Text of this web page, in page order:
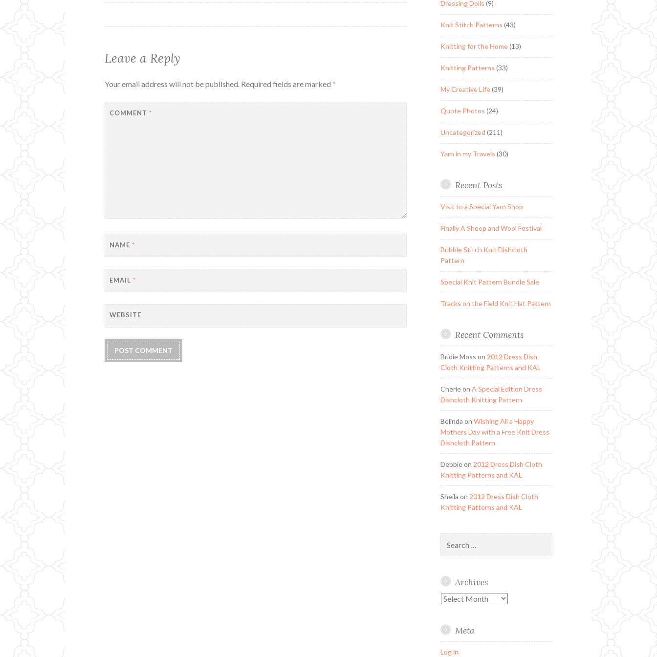
navigation
Leave a Reply
Your email address will not be published. Required fields are marked*
COMMENT*
NAME*
EMAIL*
WEBSITE
Dressing Dolls (9)
Knit Stitch Patterns (43)
Knitting for the Home(13)
Knitting Patterns (33)
My Creative Life(39)
Quote Photos (24)
Uncategorized (211)
Yarn in my Travels (30)
Recent Posts
Visit to a Special Yarn Shop
Finally A Sheep and Wool Festival
Bubble Stitch Knit Dishcloth
Pattern
Special Knit Pattern Bundle Sale
Tracks on the Field Knit Hat Pattern
Recent Comments
Bridie Moss on 2012 Dress Dish
Cloth Knitting Patterns and KAL
Cherieon A Special Edition Dress
Dishcloth Knitting Pattern
Belinda on Wishing All a Happy
Mothers Day with a Free Knit Dress
Dishcloth Pattern
Debbieon 2012 Dress Dish Cloth
Knitting Patterns and KAL
Sheila on 2012 Dress Dish Cloth
Knitting Patterns and KAL
for:
Archives
Archives
Meta
Log in